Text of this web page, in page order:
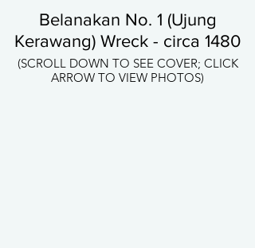
Belanakan No. 1 (Ujung
Kerawang) Wreck - circa 1480
(SCROLL DOWN TO SEE COVER; CLICK
ARROW TO VIEW PHOTOS)